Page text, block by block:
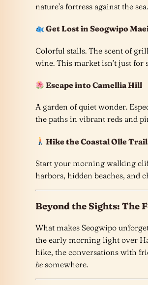
nature’s fortress against the
Get Lost in Seogwipo
Colorful stalls. The scent of
wine. This market isn’t just
Escape into Camellia Hill
A garden of quiet wonder.
the paths in vibrant reds and
Hike the Coastal Olle
Start your morning walking
harbors, hidden beaches, and
Beyond the Sights: The
What makes Seogwipo
the early morning light over
hike, the conversations with
be somewhere.